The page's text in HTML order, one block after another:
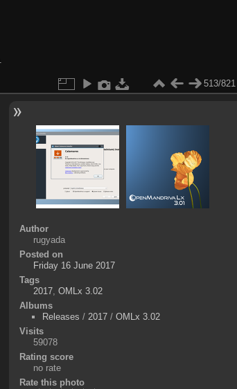
513/821
Author
rugyada
Posted on
Friday 16 June 2017
Tags
2017, OMLx 3.02
Albums
Releases / 2017/ OMLx 3.02
Visits
59078
Rating score
no rate
Rate this photo